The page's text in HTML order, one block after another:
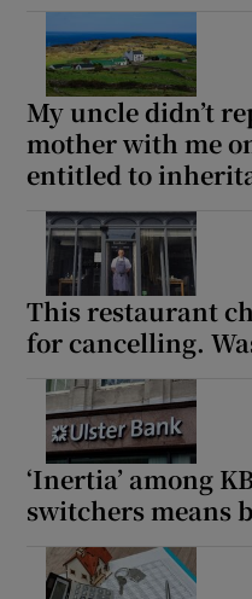
My uncle didn’t
mother with me
entitled to
This restaurant
for cancelling.
‘Inertia’ among
switchers means